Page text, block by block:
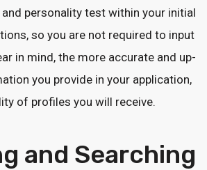
personality test within your initial
so you are not required to input
in mind, the more accurate and up-
you provide in your application,
of profiles you will receive.
and Searching